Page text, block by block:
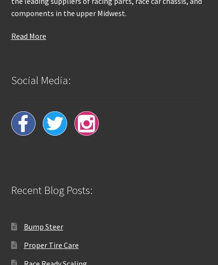
components in the upper Midwest.
Read More
Social Media:
Recent Blog Posts:
Bump Steer
Proper Tire Care